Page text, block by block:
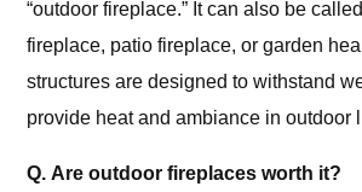
“outdoor fireplace.” It can also be
fireplace, patio fireplace, or garden
structures are designed to withstand
provide heat and ambiance in outdoor
Q. Are outdoor fireplaces worth it?